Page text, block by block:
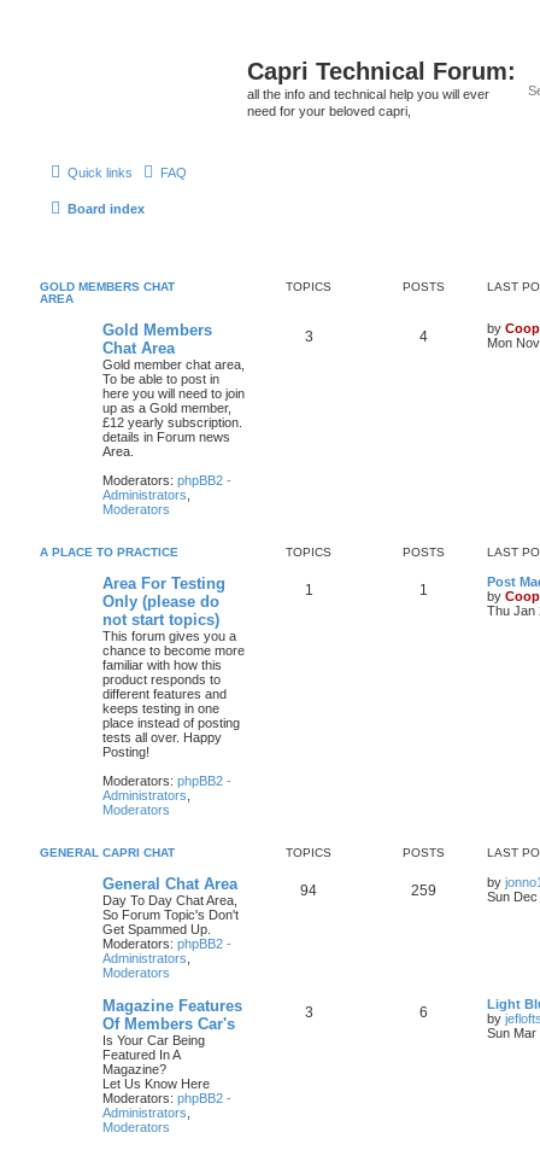
Capri Technical Forum:
all the info and technical help you will ever
need for your beloved capri,
Quick links FAQ
Board index
GOLD MEMBERS CHAT
AREA
TOPICS POSTS LAST
Gold Members
Chat Area
Gold member chat area,
To be able to post in
here you will need to join
up as a Gold member,
£12 yearly subscription.
details in Forum news
Area.
Moderators: phpBB2 -
Administrators
Moderators
3 4 by
Mon
A PLACE TO PRACTICE TOPICS POSTS LAST
Area For Testing
Only (please do
not start topics)
This forum gives you a
chance to become more
familiar with how this
product responds to
different features and
keeps testing in one
place instead of posting
tests all over. Happy
Posting!
Moderators: phpBB2 -
Administrators
Moderators
1 1
Post
by
Thu Jan
GENERAL CAPRI CHAT TOPICS POSTS LAST
General Chat Area
Day To Day Chat Area,
So Forum Topic's Don't
Get Spammed Up.
Moderators: phpBB2 -
Administrators
Moderators
94 259 by
Sun
Magazine Features
Of Members Car's
Is Your Car Being
Featured In A
Magazine?
Let Us Know Here
Moderators: phpBB2 -
Administrators
Moderators
3 6
Light
by
Sun Mar